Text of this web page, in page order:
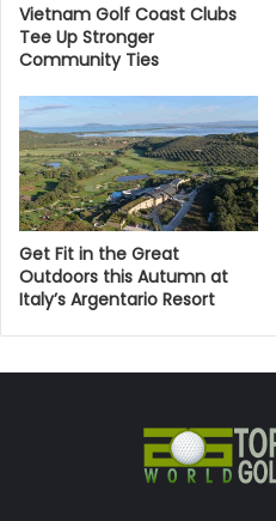
Vietnam Golf Coast Clubs
Tee Up Stronger
Community Ties
Get Fit in the Great
Outdoors this Autumn at
Italy’s Argentario Resort